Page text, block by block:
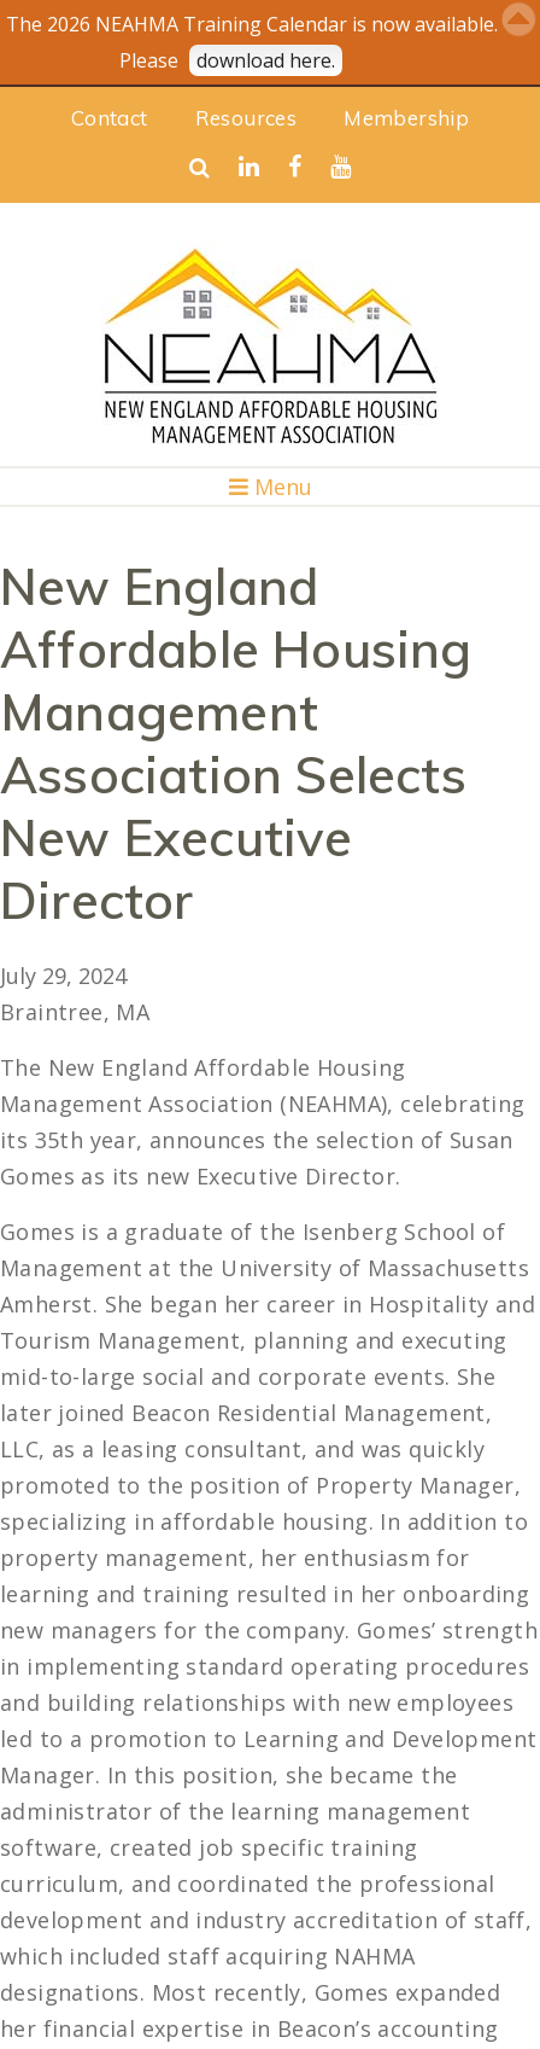
Contact Resources Membership
Menu
New England
Affordable Housing
Management
Association Selects
New Executive
Director
July 29, 2024
Braintree, MA
The New England Affordable Housing
Management Association (NEAHMA), celebrating
its 35th year, announces the selection of Susan
Gomes as its new Executive Director.
Gomes is a graduate of the Isenberg School of
Management at the University of Massachusetts
Amherst. She began her career in Hospitality and
Tourism Management, planning and executing
mid-to-large social and corporate events. She
later joined Beacon Residential Management,
LLC, as a leasing consultant, and was quickly
promoted to the position of Property Manager,
specializing in affordable housing. In addition to
property management, her enthusiasm for
learning and training resulted in her onboarding
new managers for the company. Gomes’ strength
in implementing standard operating procedures
and building relationships with new employees
led to a promotion to Learning and Development
Manager. In this position, she became the
administrator of the learning management
software, created job specific training
curriculum, and coordinated the professional
development and industry accreditation of staff,
which included staff acquiring NAHMA
designations. Most recently, Gomes expanded
her financial expertise in Beacon’s accounting
The 2026 NEAHMA Training Calendar is now available.
Please
download here.